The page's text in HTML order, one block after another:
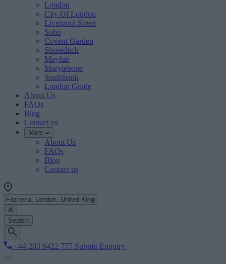
London
City Of London
Liverpool Street
Soho
Covent Garden
Shoreditch
Mayfair
Marylebone
Southbank
London Guide
About Us
FAQs
Blog
Contact us
More
About Us
FAQs
Blog
Contact us
Search
+44 203 6422 777 Submit Enquiry